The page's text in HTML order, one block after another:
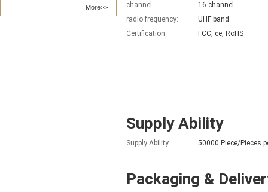
More>>
channel:
16 channel
radio frequency:
UHF band
Certification:
FCC, ce, RoHS
Supply Ability
Supply Ability 50000 Piece/Pieces
Packaging &